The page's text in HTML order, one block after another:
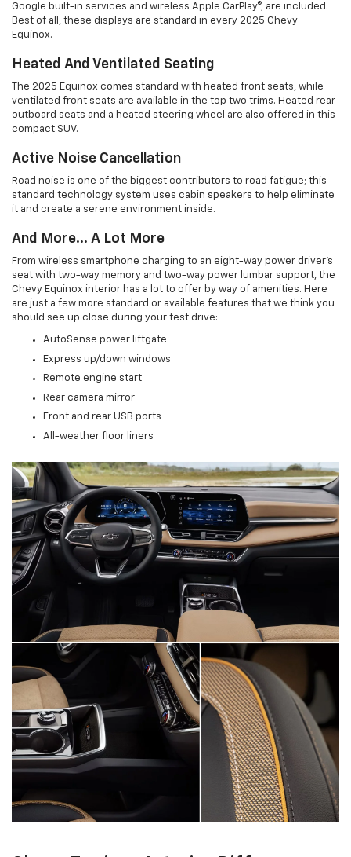
Google built-in services and wireless Apple CarPlay®, are included.
Best of all, these displays are standard in every 2025 Chevy
Equinox.
Heated And Ventilated Seating
The 2025 Equinox comes standard with heated front seats, while
ventilated front seats are available in the top two trims. Heated rear
outboard seats and a heated steering wheel are also offered in this
compact SUV.
Active Noise Cancellation
Road noise is one of the biggest contributors to road fatigue; this
standard technology system uses cabin speakers to help eliminate
it and create a serene environment inside.
And More... A Lot More
From wireless smartphone charging to an eight-way power driver's
seat with two-way memory and two-way power lumbar support, the
Chevy Equinox interior has a lot to offer by way of amenities. Here
are just a few more standard or available features that we think you
should see up close during your test drive:
AutoSense power liftgate
Express up/down windows
Remote engine start
Rear camera mirror
Front and rear USB ports
All-weather floor liners